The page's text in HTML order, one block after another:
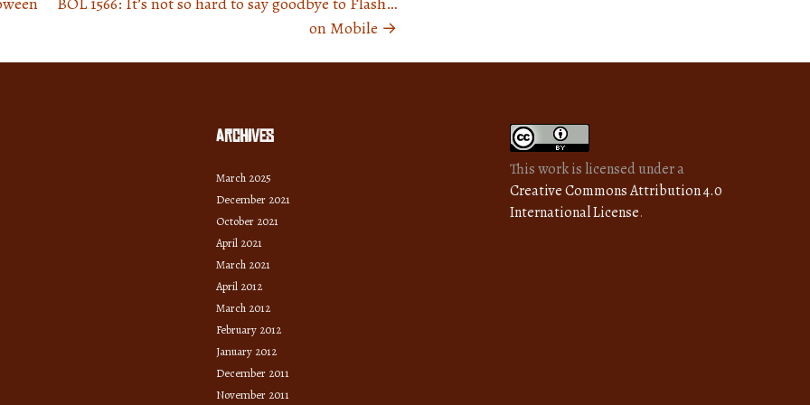
on Mobile →
Archives
March 2025
December 2021
October 2021
April 2021
March 2021
April 2012
March 2012
February 2012
January 2012
December 2011
November 2011
This work is licensed under a
Creative Commons Attribution 4.0
International License.